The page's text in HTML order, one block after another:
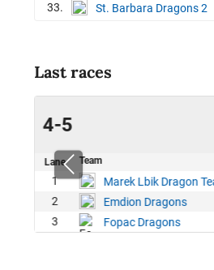
33.
St. Barbara Dragons 2
Last races
4-5
Lane Team
1 Marek Lbik Dragon
2
Emdion Dragons
3
Fopac Dragons